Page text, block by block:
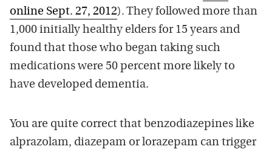
online Sept. 27, 2012). They followed more than
1,000 initially healthy elders for 15 years and
found that those who began taking such
medications were 50 percent more likely to
have developed dementia.
You are quite correct that benzodiazepines like
alprazolam, diazepam or lorazepam can trigger